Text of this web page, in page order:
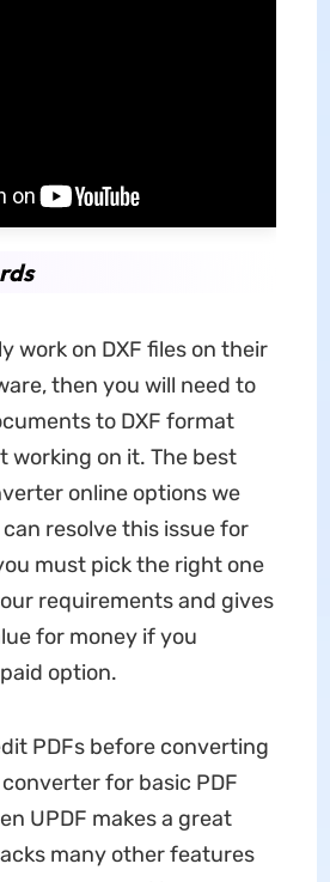
work on DXF files on their
then you will need to
to DXF format
working on it. The best
online options we
resolve this issue for
must pick the right one
requirements and gives
for money if you
option.
PDFs before converting
for basic PDF
UPDF makes a great
many other features